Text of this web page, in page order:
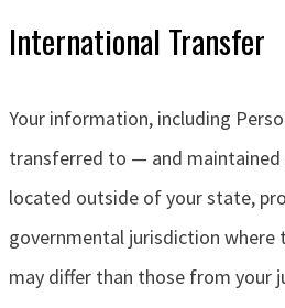
International Transfer
Your information, including
transferred to — and
located outside of your state,
governmental jurisdiction
may differ than those from your